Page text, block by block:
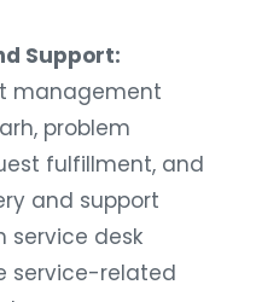
Support:
management
problem
fulfillment, and
and support
service desk
service-related